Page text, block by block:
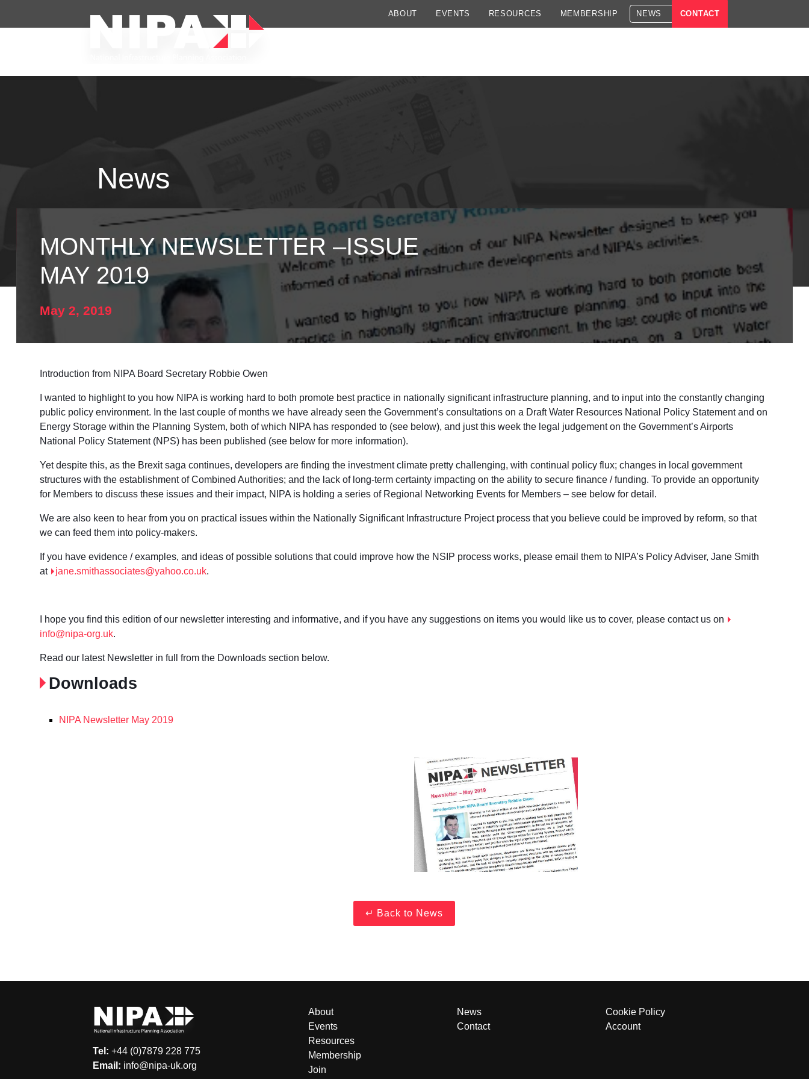
ABOUT EVENTS RESOURCES MEMBERSHIP NEWS CONTACT
News
MONTHLY NEWSLETTER –ISSUE
MAY 2019
May 2, 2019
Introduction from NIPA Board Secretary Robbie Owen
I wanted to highlight to you how NIPA is working hard to both promote best practice in nationally significant infrastructure planning, and to input into the constantly changing
public policy environment. In the last couple of months we have already seen the Government’s consultations on a Draft Water Resources National Policy Statement and on
Energy Storage within the Planning System, both of which NIPA has responded to (see below), and just this week the legal judgement on the Government’s Airports
National Policy Statement (NPS) has been published (see below for more information).
Yet despite this, as the Brexit saga continues, developers are finding the investment climate pretty challenging, with continual policy flux; changes in local government
structures with the establishment of Combined Authorities; and the lack of long-term certainty impacting on the ability to secure finance / funding. To provide an opportunity
for Members to discuss these issues and their impact, NIPA is holding a series of Regional Networking Events for Members – see below for detail.
We are also keen to hear from you on practical issues within the Nationally Significant Infrastructure Project process that you believe could be improved by reform, so that
we can feed them into policy-makers.
If you have evidence / examples, and ideas of possible solutions that could improve how the NSIP process works, please email them to NIPA’s Policy Adviser, Jane Smith
at
jane.smithassociates@yahoo.co.uk.
I hope you find this edition of our newsletter interesting and informative, and if you have any suggestions on items you would like us to cover, please contact us on
info@nipa-org.uk.
Read our latest Newsletter in full from the Downloads section below.
Downloads
NIPA Newsletter May 2019
Tel: +44 (0)7879 228 775
Email: info@nipa-uk.org
About
Events
Resources
Membership
Join
News
Contact
Cookie Policy
Account